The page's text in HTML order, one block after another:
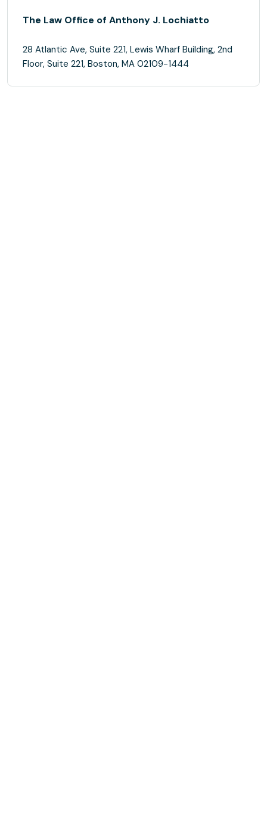
The Law Office of Anthony J. Lochiatto
28 Atlantic Ave, Suite 221, Lewis Wharf Building, 2nd
Floor, Suite 221, Boston, MA 02109-1444